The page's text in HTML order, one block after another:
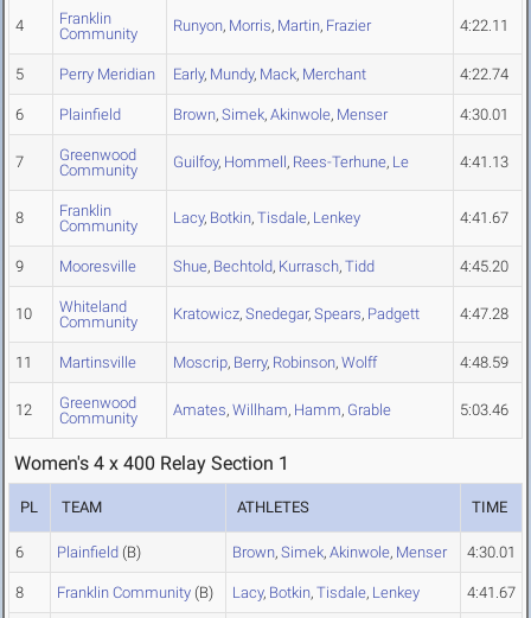
4
Franklin
Community
Runyon, Morris, Martin, Frazier 4:22.11
5 Perry Meridian Early, Mundy, Mack, Merchant 4:22.74
6 Plainfield Brown, Simek, Akinwole, Menser 4:30.01
7
Greenwood
Community
Guilfoy, Hommell, Rees-Terhune, Le 4:41.13
8
Franklin
Community
Lacy, Botkin, Tisdale, Lenkey 4:41.67
9 Mooresville Shue, Bechtold, Kurrasch, Tidd 4:45.20
10
Whiteland
Community
Kratowicz, Snedegar, Spears, Padgett 4:47.28
11 Martinsville Moscrip, Berry, Robinson, Wolff 4:48.59
12
Greenwood
Community
Amates, Willham, Hamm, Grable 5:03.46
Women's 4 x 400 Relay Section 1
PL TEAM ATHLETES TIME
6 Plainfield (B) Brown, Simek, Akinwole, Menser 4:30.01
8 Franklin Community (B) Lacy, Botkin, Tisdale, Lenkey 4:41.67